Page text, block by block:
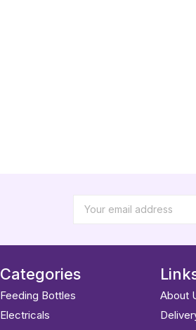
Categories
Feeding Bottles
Electricals
About